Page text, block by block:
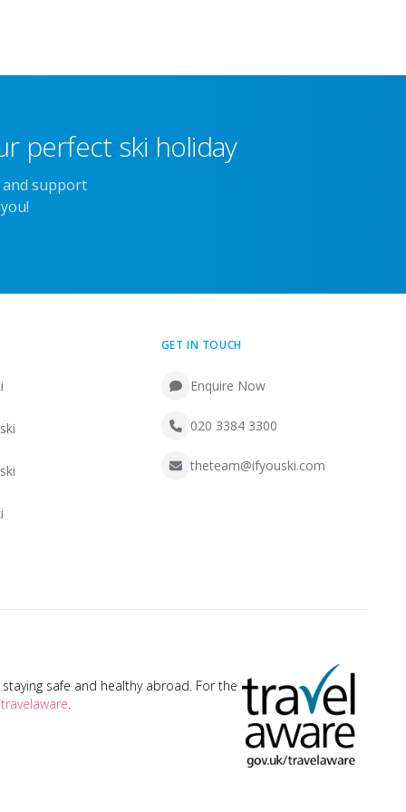
perfect ski holiday
support
GET IN TOUCH
Enquire Now
020 3384 3300
theteam@ifyouski.com
safe and healthy abroad. For the
.